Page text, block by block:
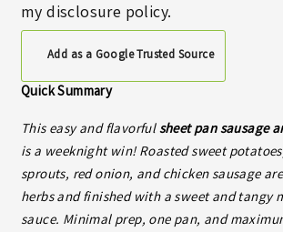
mydisclosure policy.
Add as a Google Trusted Source
Quick Summary
This easy and flavorfulsheet pan sausage
is a weeknight win! Roasted sweet
sprouts, red onion, and chicken sausage
herbs and finished with a sweet and tangy
sauce. Minimal prep, one pan, and